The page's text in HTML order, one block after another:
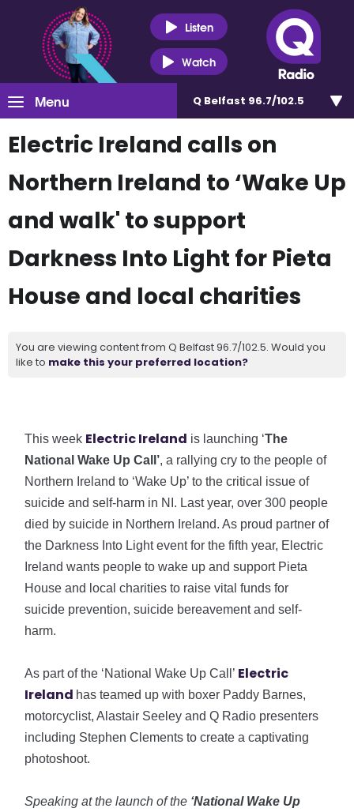
Listen
Watch
Menu Q Belfast 96.7/102.5
Electric Ireland calls on
Northern Ireland to ‘Wake Up
and walk' to support
Darkness Into Light for Pieta
House and local charities
You are viewing content from Q Belfast 96.7/102.5. Would you
like to make this your preferred location?
This week Electric Ireland is launching ‘The
National Wake Up Call’, a rallying cry to the people of
Northern Ireland to ‘Wake Up’ to the critical issue of
suicide and self-harm in NI. Last year, over 300 people
died by suicide in Northern Ireland. As proud partner of
the Darkness Into Light event for the fifth year, Electric
Ireland wants people to wake up and support Pieta
House and local charities to raise vital funds for
suicide prevention, suicide bereavement and self-
harm.
As part of the ‘National Wake Up Call’ Electric
Ireland has teamed up with boxer Paddy Barnes,
motorcyclist, Alastair Seeley and Q Radio presenters
including Stephen Clements to create a captivating
photoshoot.
Speaking at the launch of the ‘National Wake Up